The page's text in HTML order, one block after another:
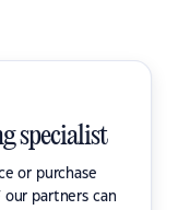
specialist
or purchase
partners can